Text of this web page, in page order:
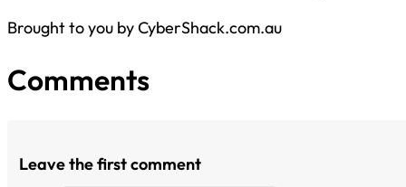
Brought to you by CyberShack.com.au
Comments
Leave the first comment